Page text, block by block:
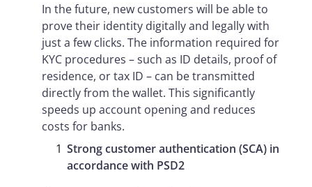
In the future, new customers will be able to
prove their identity digitally and legally with
just a few clicks. The information required for
KYC procedures – such as ID details, proof of
residence, or tax ID – can be transmitted
directly from the wallet. This significantly
speeds up account opening and reduces
costs for banks.
Strong customer authentication (SCA) in
accordance with PSD2